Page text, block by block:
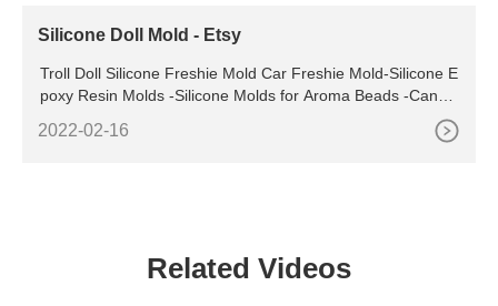
Silicone Doll Mold - Etsy
Troll Doll Silicone Freshie Mold Car Freshie Mold-Silicone E
poxy Resin Molds -Silicone Molds for Aroma Beads -Candle
2022-02-16
Related Videos